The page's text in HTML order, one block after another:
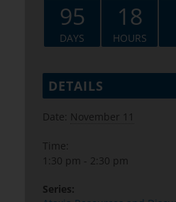
95
DAYS
18
HOURS
DETAILS
Date: November 11
Time:
1:30 pm - 2:30 pm
Series: